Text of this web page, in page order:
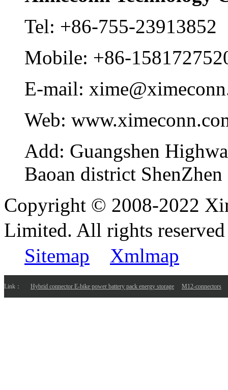
Tel: +86-755-23913852
Mobile: +86-
E-mail:
Web:
Add: Guangshen
Baoan district
Copyright © 2008-2022
Limited. All rights
Sitemap
Xmlmap
Link： Hybrid connector E-bike power battery pack energy storage M12-connectors